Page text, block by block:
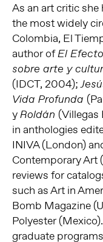
As an art critic
the most widely
Colombia, El
author ofEl
sobre arte y
(IDCT, 2004);
Vida Profunda
yRoldán (Villegas
in anthologies
INIVA (London)
Contemporary Art
reviews for
such as Art in
Bomb Magazine
Polyester
graduate